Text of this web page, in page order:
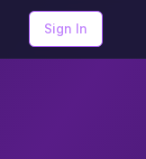
Sign In